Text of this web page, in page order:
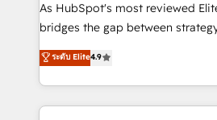
As HubSpot's most reviewed
bridges the gap between strategy
don't just "set up tools" — we
Operating System (GTM OS) to
and engineer a portal that
revenue velocity. 🚀 GTM Strategy & Alignment
ระดับ Elite4.9